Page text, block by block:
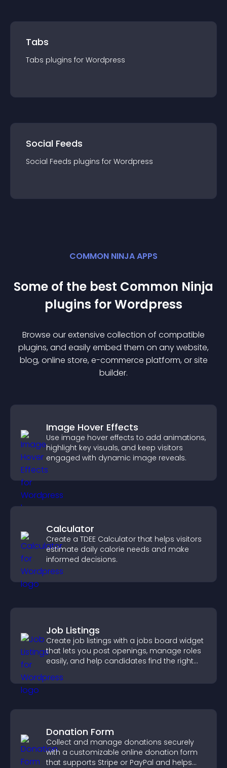
Tabs
Tabs plugins for Wordpress
Social Feeds
Social Feeds plugins for Wordpress
COMMON NINJA APPS
Some of the best Common Ninja
plugins forWordpress
Browse our extensive collection of compatible
plugins, and easily embed them on any website,
blog, online store, e-commerce platform, or site
builder.
Image Hover Effects
Use image hover effects to add animations,
highlight key visuals, and keep visitors
engaged with dynamic image reveals.
Calculator
Create a TDEE Calculator that helps visitors
estimate daily calorie needs and make
informed decisions.
Job Listings
Create job listings with a jobs board widget
that lets you post openings, manage roles
easily, and help candidates find the right
Donation Form
Collect and manage donations securely
with a customizable online donation form
that supports Stripe or PayPal and helps